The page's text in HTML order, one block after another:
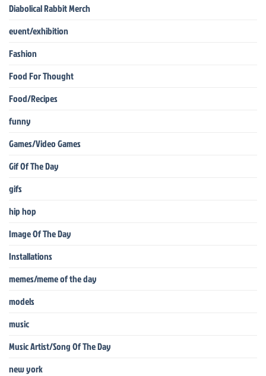
Diabolical Rabbit Merch
event/exhibition
Fashion
Food For Thought
Food/Recipes
funny
Games/Video Games
Gif Of The Day
gifs
hip hop
Image Of The Day
Installations
memes/meme of the day
models
music
Music Artist/Song Of The Day
new york